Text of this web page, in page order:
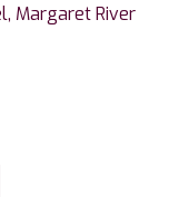
Margaret River